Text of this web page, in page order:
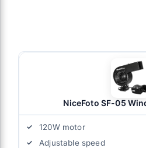
NiceFoto SF-05
120W motor
Adjustable speed